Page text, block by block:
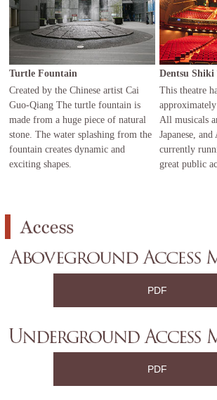
Turtle Fountain
Created by the Chinese artist Cai
Guo-Qiang The turtle fountain is
made from a huge piece of natural
stone. The water splashing from the
fountain creates dynamic and
exciting shapes.
Dentsu
This theatre
approximately
All musicals
Japanese,
currently
great public
PDF
PDF